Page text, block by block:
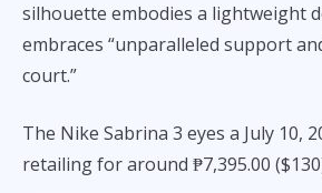
silhouette embodies a lightweight
embraces “unparalleled support
court.”
The Nike Sabrina 3 eyes a July 10,
retailing for around ₱7,395.00